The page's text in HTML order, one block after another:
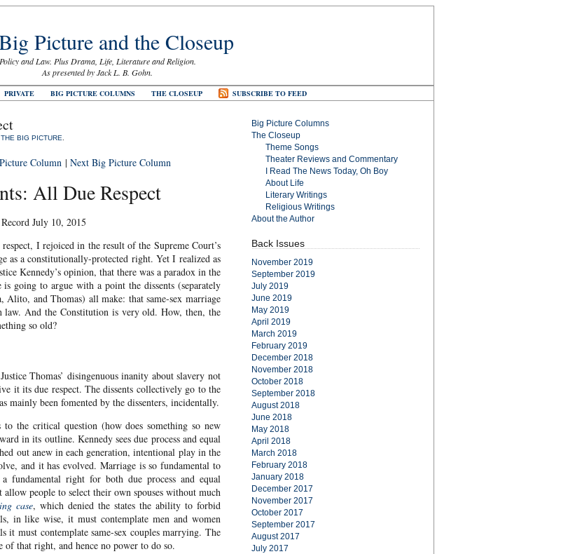
Picture and the Closeup
Policy and Law. Plus Drama, Life, Literature and Religion.
As presented by Jack L. B. Gohn.
PRIVATE BIG PICTURE COLUMNS THE CLOSEUP SUBSCRIBE TO FEED
THE BIG PICTURE
Column | Next Big Picture Column
All Due Respect
July 10, 2015
I rejoiced in the result of the Supreme Court’s
as a constitutionally-protected right. Yet I realized as
Kennedy’s opinion, that there was a paradox in the
going to argue with a point the dissents (separately
Alito, and Thomas) all make: that same-sex marriage
And the Constitution is very old. How, then, the
so old?
Thomas’ disingenuous inanity about slavery not
it its due respect. The dissents collectively go to the
been fomented by the dissenters, incidentally.
the critical question (how does something so new
in its outline. Kennedy sees due process and equal
out anew in each generation, intentional play in the
and it has evolved. Marriage is so fundamental to
fundamental right for both due process and equal
people to select their own spouses without much
case, which denied the states the ability to forbid
in like wise, it must contemplate men and women
must contemplate same-sex couples marrying. The
of that right, and hence no power to do so.
Big Picture Columns
The Closeup
Theme Songs
Theater Reviews and Commentary
I Read The News Today, Oh Boy
About Life
Literary Writings
Religious Writings
About the Author
Back Issues
November 2019
September 2019
July 2019
June 2019
May 2019
April 2019
March 2019
February 2019
December 2018
November 2018
October 2018
September 2018
August 2018
June 2018
May 2018
April 2018
March 2018
February 2018
January 2018
December 2017
November 2017
October 2017
September 2017
August 2017
July 2017